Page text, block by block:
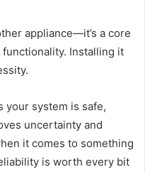
appliance—it’s a core
functionality. Installing it
your system is safe,
uncertainty and
it comes to something
is worth every bit